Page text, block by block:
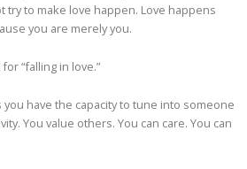
try to make love happen. Love happens
you are merely you.
“falling in love.”
you have the capacity to tune into someone
You value others. You can care. You can